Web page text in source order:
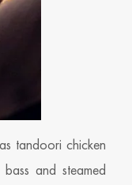
tandoori chicken
and steamed